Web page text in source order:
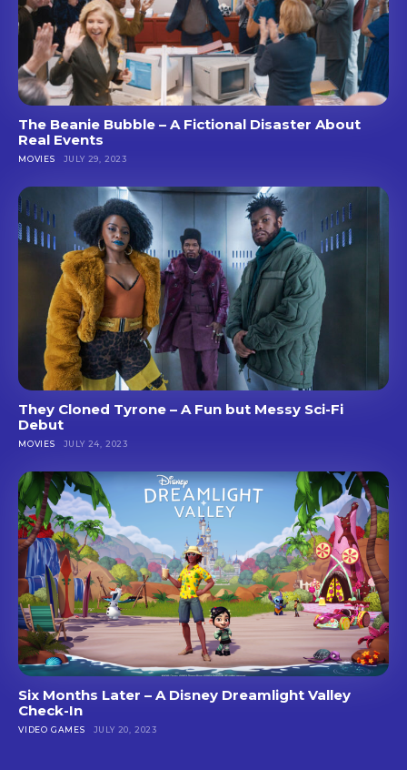
The Beanie Bubble – A Fictional Disaster About
Real Events
MOVIES JULY 29, 2023
They Cloned Tyrone – A Fun but Messy Sci-Fi
Debut
MOVIES JULY 24, 2023
Six Months Later – A Disney Dreamlight Valley
Check-In
VIDEO GAMES JULY 20, 2023